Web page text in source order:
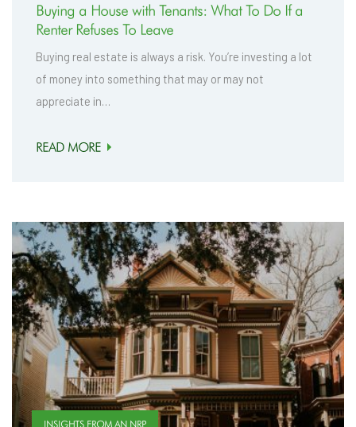
Buying a House with Tenants: What To Do If a
Renter Refuses To Leave
Buying real estate is always a risk. You’re investing a lot
of money into something that may or may not
appreciate in…
READ MORE
INSIGHTS FROM AN NRP